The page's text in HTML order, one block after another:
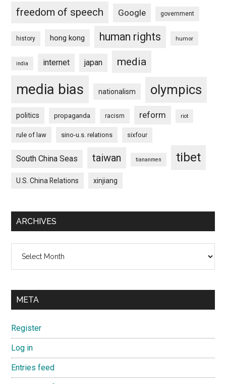
freedom of speech Google government
history hong kong human rights humor
india internet japan media
media bias nationalism olympics
politics propaganda racism reform riot
rule of law sino-u.s. relations sixfour
South China Seas taiwan tiananmen tibet
U.S. China Relations xinjiang
ARCHIVES
META
Register
Log in
Entries feed